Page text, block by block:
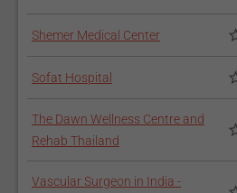
Shemer Medical Center
Sofat Hospital
The Dawn Wellness Centre and
Rehab Thailand
Vascular Surgeon in India -